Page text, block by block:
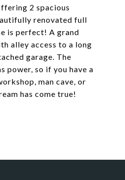
2 spacious
renovated full
is perfect! A grand
alley access to a long
garage. The
power, so if you have a
man cave, or
has come true!